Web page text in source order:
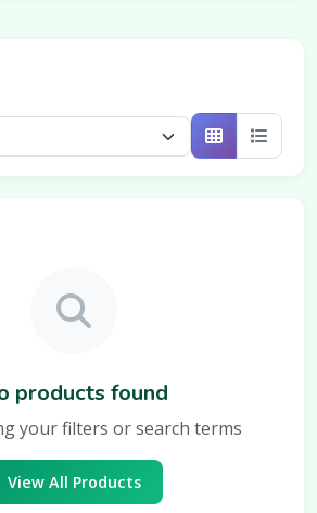
products found
your filters or search terms
View All Products